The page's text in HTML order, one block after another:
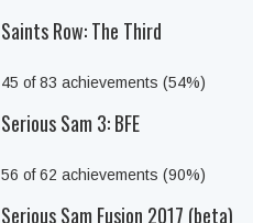
Saints Row: The Third
45 of 83 achievements (54%)
Serious Sam 3: BFE
56 of 62 achievements (90%)
Serious Sam Fusion 2017 (beta)